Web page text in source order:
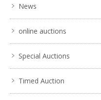
News
online auctions
Special Auctions
Timed Auction